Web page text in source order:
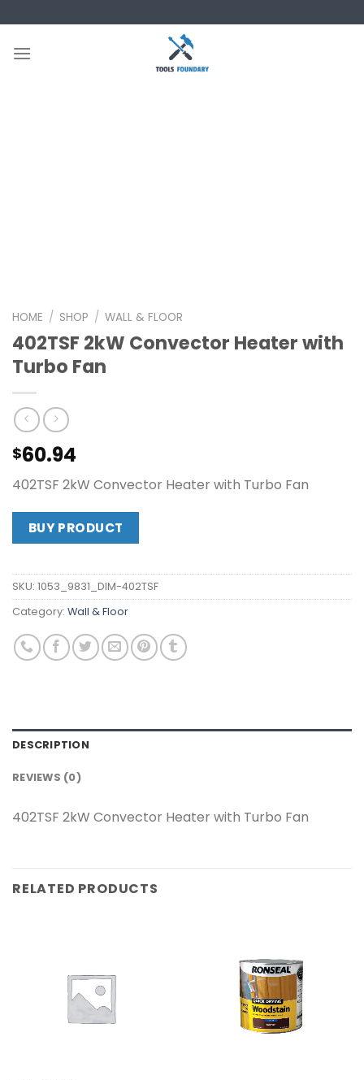
to
content
HOME / SHOP / WALL & FLOOR
402TSF 2kW Convector Heater with
Turbo Fan
$60.94
402TSF 2kW Convector Heater with Turbo Fan
BUY PRODUCT
SKU: 1053_9831_DIM-402TSF
Category: Wall & Floor
DESCRIPTION
REVIEWS (0)
402TSF 2kW Convector Heater with Turbo Fan
RELATED PRODUCTS